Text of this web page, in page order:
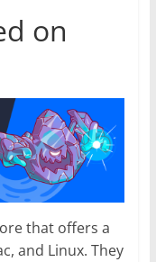
on
that offers a
and Linux. They